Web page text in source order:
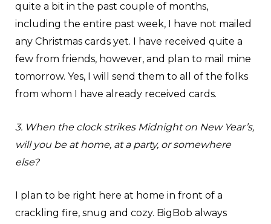
quite a bit in the past couple of months,
including the entire past week, I have not mailed
any Christmas cards yet. I have received quite a
few from friends, however, and plan to mail mine
tomorrow. Yes, I will send them to all of the folks
from whom I have already received cards.
3. When the clock strikes Midnight on New Year’s,
will you be at home, at a party, or somewhere
else?
I plan to be right here at home in front of a
crackling fire, snug and cozy. BigBob always